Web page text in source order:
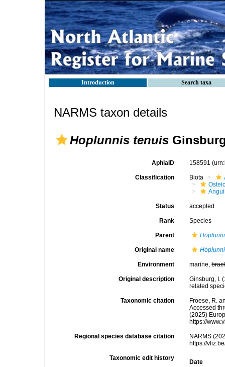
Introduction Search taxa
NARMS taxon details
Hoplunnis tenuis
AphiaID 158591
Classification Biota
Status accepted
Rank Species
Parent
Original name
Environment marine,
Original description
Ginsburg, I.
related
Taxonomic citation
Froese, R.
Accessed
(2025)
https://
Regional species database citation
NARMS
https://
Taxonomic edit history
Date